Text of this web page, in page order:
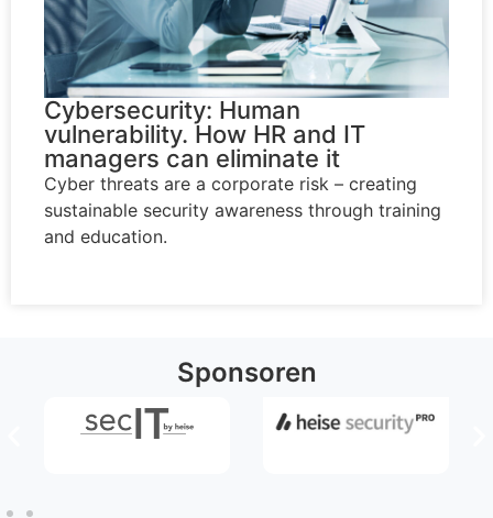
Cybersecurity: Human
vulnerability. How HR and IT
managers can eliminate it
Cyber threats are a corporate risk – creating
sustainable security awareness through training
and education.
Sponsoren